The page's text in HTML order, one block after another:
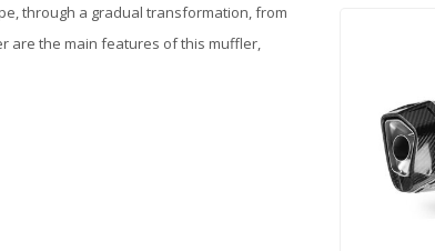
through a gradual transformation, from
are the main features of this muffler,